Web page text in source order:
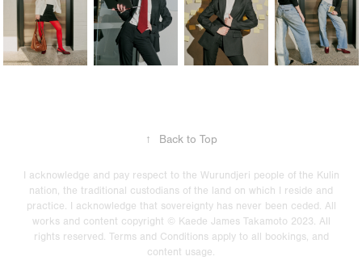
↑ Back to Top
I acknowledge and pay respect to the Wurundjeri people of the Kulin
nation, the traditional custodians of the land on which I reside and
practice. I acknowledge that sovereignty has never been ceded. All
works and content copyright © Kaede James Takamoto 2023. All
rights reserved. Terms and Conditions apply to all bookings, and
content usage.